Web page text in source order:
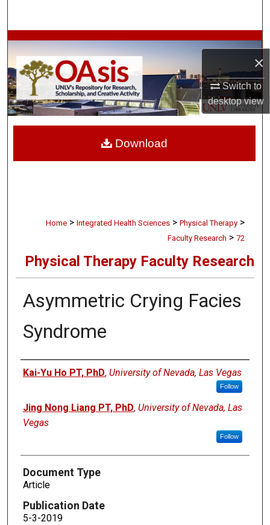
×
Switch to
desktopview
Browse Collections
My Account
About
Home > Integrated Health Sciences > Physical Therapy >
Faculty Research > 72
Physical Therapy Faculty Research
Asymmetric Crying Facies
Syndrome
Authors
Kai-Yu Ho PT, PhD, University of Nevada, Las Vegas
Follow
Jing Nong Liang PT, PhD, University of Nevada, Las
Vegas
Follow
Document Type
Article
Publication Date
5-3-2019
Download